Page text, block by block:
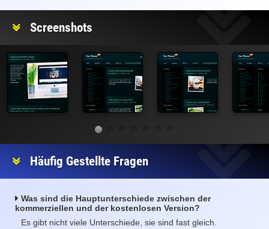
Screenshots
Häufig Gestellte Fragen
Was sind die Hauptunterschiede zwischen der
kommerziellen und der kostenlosen Version?
Es gibt nicht viele Unterschiede, sie sind fast gleich.